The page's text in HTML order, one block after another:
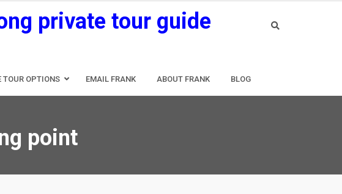
private tour guide
TOUR OPTIONS EMAIL FRANK ABOUT FRANK BLOG
point